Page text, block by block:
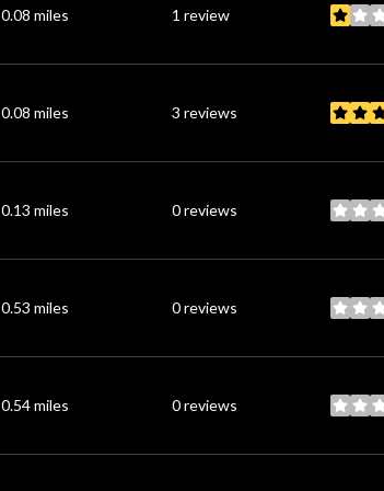
0.08 miles 1 review stars
0.08 miles 3 reviews stars
0.13 miles 0 reviews stars
0.53 miles 0 reviews stars
0.54miles 0 reviews stars